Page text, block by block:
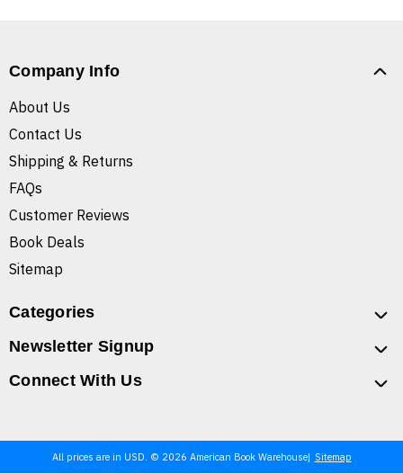
Company Info
About Us
Contact Us
Shipping & Returns
FAQs
Customer Reviews
Book Deals
Sitemap
Categories
Newsletter Signup
Connect With Us
All prices are in USD. © 2026 American Book Warehouse Sitemap